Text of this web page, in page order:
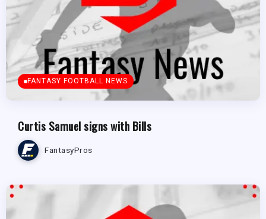
FANTASY FOOTBALL NEWS
Curtis Samuel signs with Bills
FantasyPros